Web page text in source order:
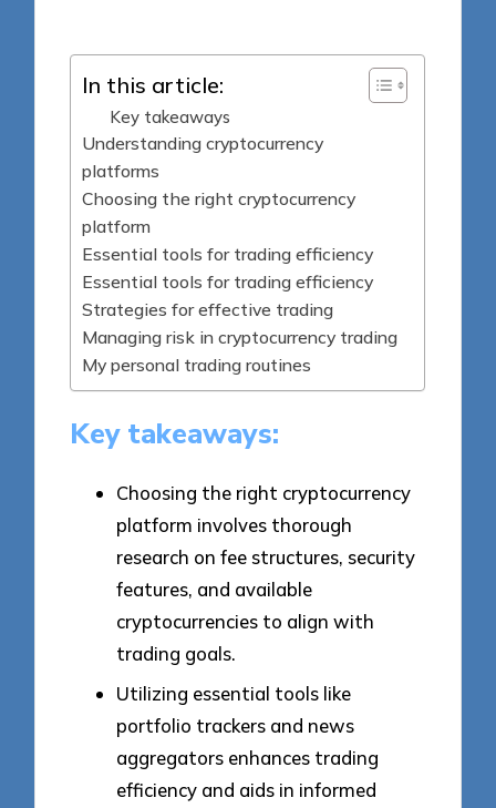
In this article:
Key takeaways
Understanding cryptocurrency
platforms
Choosing the right cryptocurrency
platform
Essential tools for trading efficiency
Essential tools for trading efficiency
Strategies for effective trading
Managing risk in cryptocurrency trading
My personal trading routines
Key takeaways:
Choosing the right cryptocurrency
platform involves thorough
research on fee structures, security
features, and available
cryptocurrencies to align with
trading goals.
Utilizing essential tools like
portfolio trackers and news
aggregators enhances trading
efficiency and aids in informed